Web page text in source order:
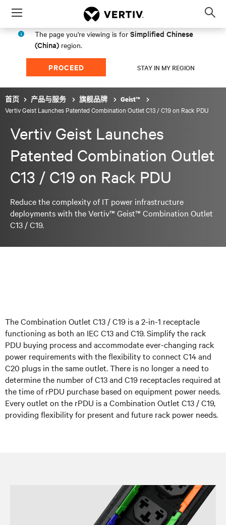
Menu
The page you're viewing is for Simplified Chinese
(China) region.
PROCEED STAY IN MY REGION
首页 产品与服务 旗舰品牌 Geist™
Vertiv Geist Launches Patented Combination Outlet C13 / C19 on Rack PDU
Vertiv Geist Launches
Patented Combination Outlet
C13 / C19 on Rack PDU
Reduce the complexity of IT power infrastructure
deployments with the Vertiv™ Geist™ Combination Outlet
C13 / C19.
The Combination Outlet C13 / C19 is a 2-in-1 receptacle
functioning as both an IEC C13 and C19. Simplify the rack
PDU buying process and accommodate ever-changing rack
power requirements with the flexibility to connect C14 and
C20 plugs in the same outlet. There is no longer a need to
determine the number of C13 and C19 receptacles required at
the time of rPDU purchase based on equipment power needs.
Every outlet on the rPDU is a Combination Outlet C13 / C19,
providing flexibility for present and future rack power needs.